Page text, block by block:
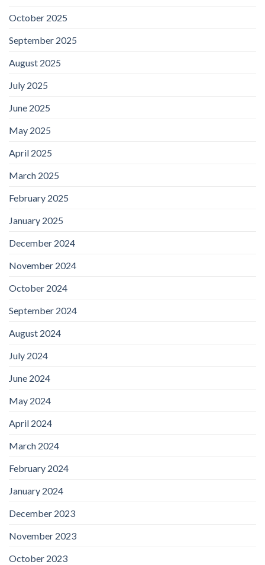
October 2025
September 2025
August 2025
July 2025
June 2025
May 2025
April 2025
March 2025
February 2025
January 2025
December 2024
November 2024
October 2024
September 2024
August 2024
July 2024
June 2024
May 2024
April 2024
March 2024
February 2024
January 2024
December 2023
November 2023
October 2023